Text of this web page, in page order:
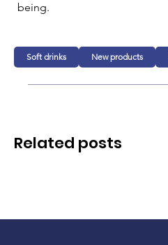
being.
Soft drinks New products
Related posts